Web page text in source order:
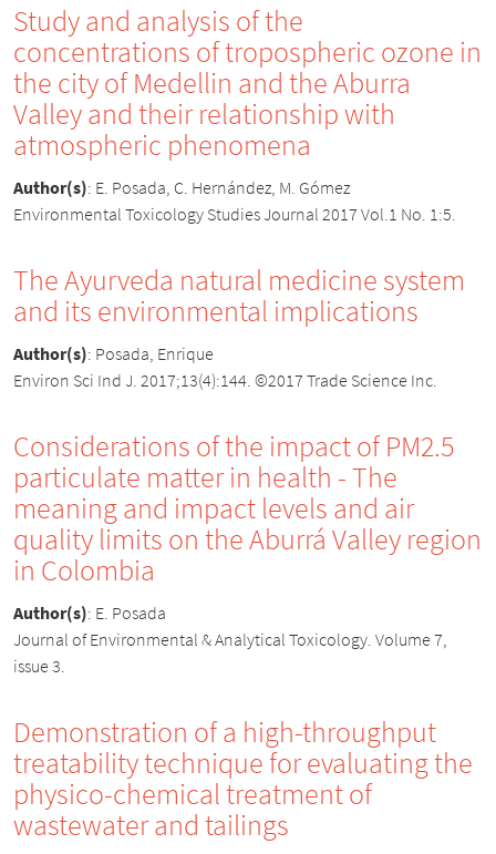
Study and analysis of the
concentrations of tropospheric ozone in
the city of Medellin and the Aburra
Valley and their relationship with
atmospheric phenomena
Author(s): E. Posada, C. Hernández, M. Gómez
Environmental Toxicology Studies Journal 2017 Vol.1 No. 1:5.
The Ayurveda natural medicine system
and its environmental implications
Author(s): Posada, Enrique
Environ Sci Ind J. 2017;13(4):144. ©2017 Trade Science Inc.
Considerations of the impact of PM2.5
particulate matter in health - The
meaning and impact levels and air
quality limits on the Aburrá Valley region
in Colombia
Author(s): E. Posada
Journal of Environmental & Analytical Toxicology. Volume 7,
issue 3.
Demonstration of a high-throughput
treatability technique for evaluating the
physico-chemical treatment of
wastewater and tailings